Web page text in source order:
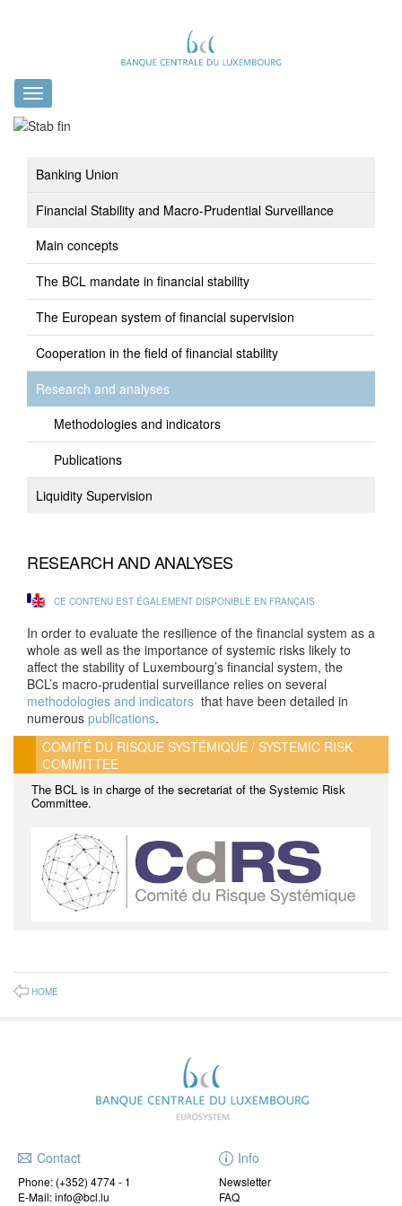
Toggle
navigation
Banking Union
Financial Stability and Macro-Prudential Surveillance
Main concepts
The BCL mandate in financial stability
The European system of financial supervision
Cooperation in the field of financial stability
Research and analyses
Methodologies and indicators
Publications
Liquidity Supervision
RESEARCH AND ANALYSES
CE CONTENU EST ÉGALEMENT DISPONIBLE EN FRANÇAIS
In order to evaluate the resilience of the financial system as a
whole as well as the importance of systemic risks likely to
affect the stability of Luxembourg’s financial system, the
BCL’s macro-prudential surveillance relies on several
methodologies and indicators that have been detailed in
numerous publications.
COMITÉ DU RISQUE SYSTÉMIQUE / SYSTEMIC RISK
COMMITTEE
The BCL is in charge of the secretariat of the Systemic Risk
Committee.
HOME
Contact
Phone: (+352) 4774 - 1
E-Mail: info@bcl.lu
Info
Newsletter
FAQ